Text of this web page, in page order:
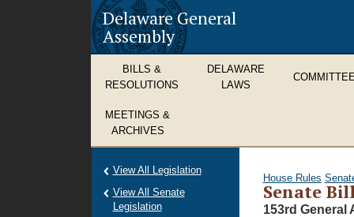
Delaware General
Assembly
BILLS &
RESOLUTIONS
DELAWARE
LAWS
MEETINGS &
ARCHIVES
House Rules
Senate
153rd General
View All Legislation
View All Senate
Legislation